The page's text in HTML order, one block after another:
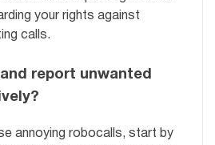
your rights against
calls.
report unwanted
annoying robocalls, start by